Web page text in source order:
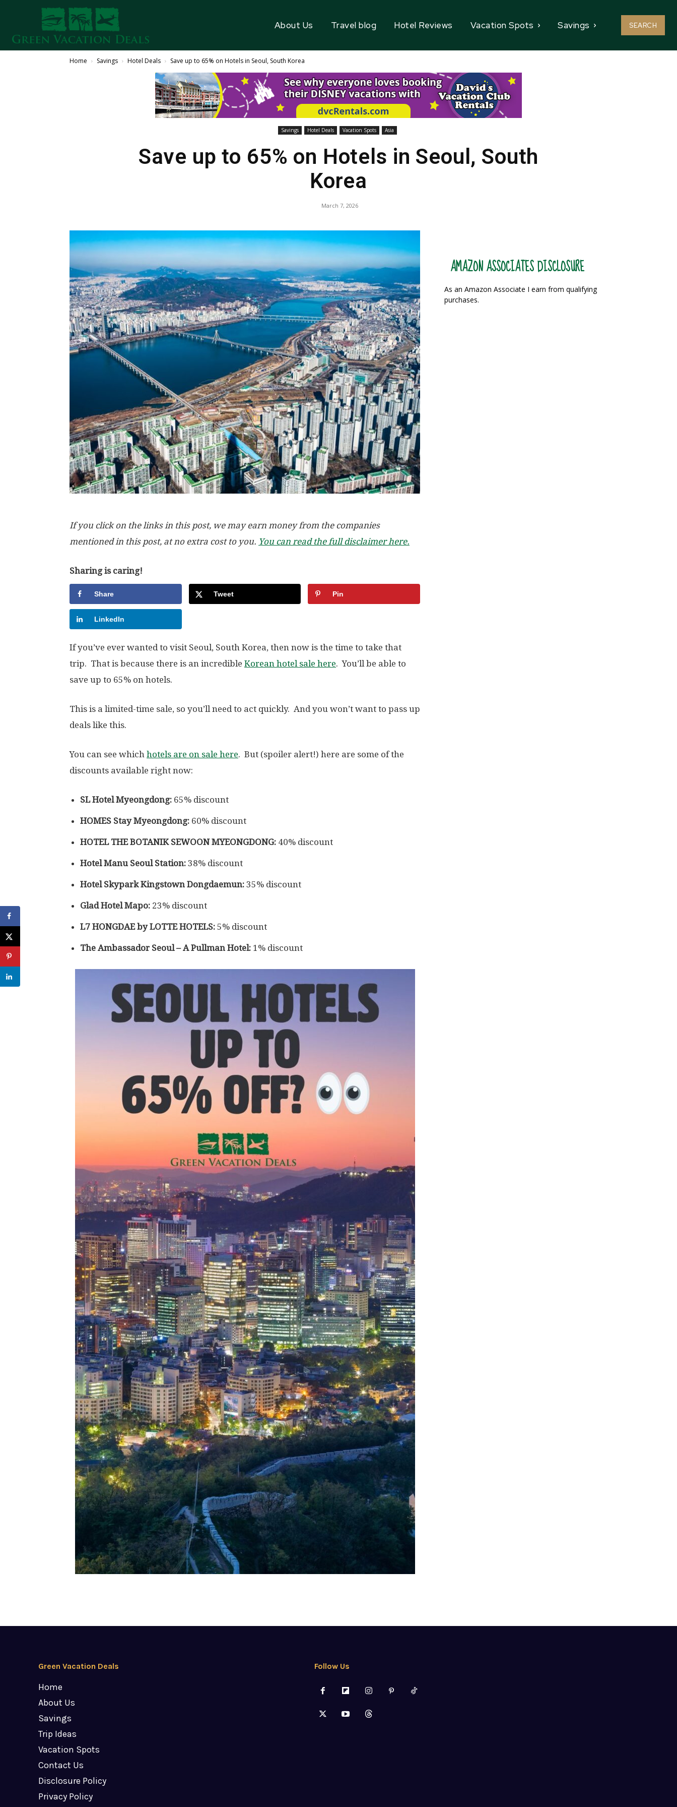
About Us Travel blog Hotel Reviews Vacation Spots Savings SEARCH
Home Savings Hotel Deals Save up to 65% on Hotels in Seoul, South Korea
Savings Hotel Deals Vacation Spots Asia
Save up to 65% on Hotels in Seoul, South
Korea
March 7, 2026
If you click on the links in this post, we may earn money from the companies
mentioned in this post, at no extra cost to you. You can read the full disclaimer here.
Sharing is caring!
Share Tweet Pin
LinkedIn
If you’ve ever wanted to visit Seoul, South Korea, then now is the time to take that
trip. That is because there is an incredible Korean hotel sale here. You’ll be able to
save up to 65% on hotels.
This is a limited-time sale, so you’ll need to act quickly. And you won’t want to pass up
deals like this.
You can see which hotels are on sale here. But (spoiler alert!) here are some of the
discounts available right now:
SL Hotel Myeongdong: 65% discount
HOMES Stay Myeongdong: 60% discount
HOTEL THE BOTANIK SEWOON MYEONGDONG: 40% discount
Hotel Manu Seoul Station: 38% discount
Hotel Skypark Kingstown Dongdaemun: 35% discount
Glad Hotel Mapo: 23% discount
L7 HONGDAE by LOTTE HOTELS: 5% discount
The Ambassador Seoul – A Pullman Hotel: 1% discount
AMAZON ASSOCIATES DISCLOSURE
As an Amazon Associate I earn from qualifying
purchases.
Green Vacation Deals
Home
About Us
Savings
Trip Ideas
Vacation Spots
Contact Us
Disclosure Policy
Privacy Policy
Follow Us